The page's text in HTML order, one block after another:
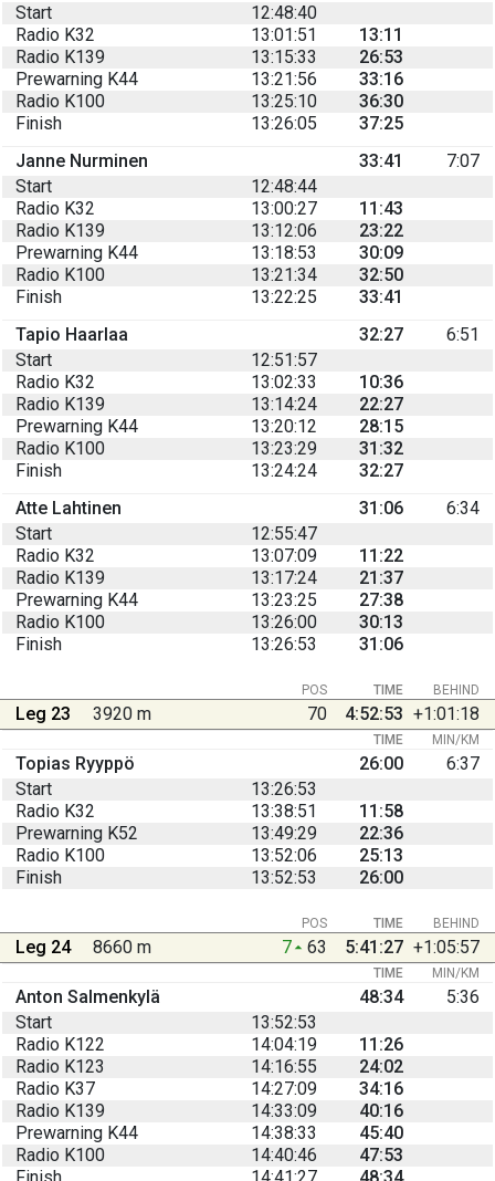
Start
12:48:40
Radio K32
13:01:51
13:11
Radio K139
13:15:33
26:53
Prewarning K44
13:21:56
33:16
Radio K100
13:25:10
36:30
Finish
13:26:05
37:25
Janne Nurminen
33:41
7:07
Start
12:48:44
Radio K32
13:00:27
11:43
Radio K139
13:12:06
23:22
Prewarning K44
13:18:53
30:09
Radio K100
13:21:34
32:50
Finish
13:22:25
33:41
Tapio Haarlaa
32:27
6:51
Start
12:51:57
Radio K32
13:02:33
10:36
Radio K139
13:14:24
22:27
Prewarning K44
13:20:12
28:15
Radio K100
13:23:29
31:32
Finish
13:24:24
32:27
Atte Lahtinen
31:06
6:34
Start
12:55:47
Radio K32
13:07:09
11:22
Radio K139
13:17:24
21:37
Prewarning K44
13:23:25
27:38
Radio K100
13:26:00
30:13
Finish
13:26:53 31:06
BEHIND
POS TIME
Leg 23 3920 m 70 4:52:53 +1:01:18
TIME MIN/KM
Topias Ryyppö 26:00
6:37
Start
13:26:53
Radio K32
13:38:51
11:58
Prewarning K52
13:49:29
22:36
Radio K100
13:52:06
25:13
Finish
13:52:53 26:00
BEHIND
POS TIME
Leg 24 8660 m 7 63 5:41:27 +1:05:57
TIME MIN/KM
Anton Salmenkylä 48:34
5:36
Start
13:52:53
Radio K122
14:04:19
11:26
Radio K123
14:16:55
24:02
Radio K37
14:27:09
34:16
Radio K139
14:33:09
40:16
Prewarning K44
14:38:33
45:40
Radio K100
14:40:46
47:53
Finish
14:41:27 48:34